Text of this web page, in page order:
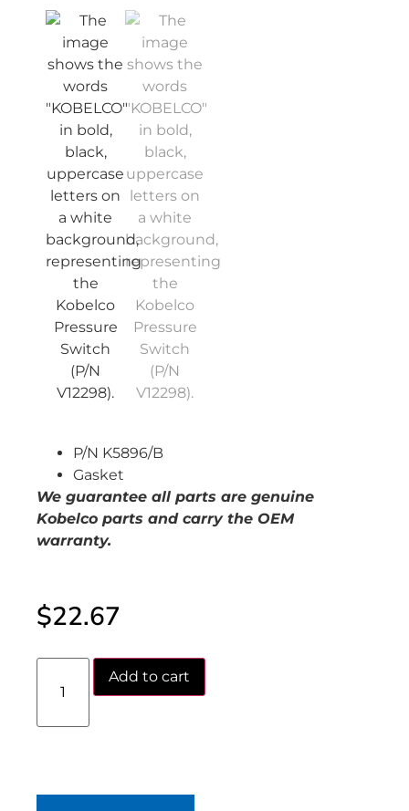
P/N K5896/B
Gasket
We guarantee all parts are genuine
Kobelco parts and carry the OEM
warranty.
$22.67
Add to cart